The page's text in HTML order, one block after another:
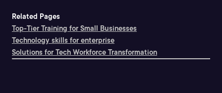
Related Pages
Top-Tier Training for Small Businesses
Technology skills for enterprise
Solutions for Tech Workforce Transformation